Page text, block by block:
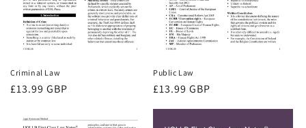
Criminal Law
Regular
£13.99 GBP
Public Law
Regular
£13.99 GBP